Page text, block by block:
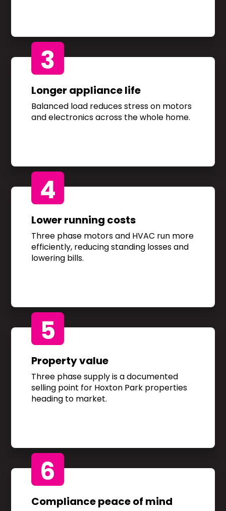
3
Longer appliance life
Balanced load reduces stress on motors
and electronics across the whole home.
4
Lower running costs
Three phase motors and HVAC run more
efficiently, reducing standing losses and
lowering bills.
5
Property value
Three phase supply is a documented
selling point for Hoxton Park properties
heading to market.
6
Compliance peace of mind